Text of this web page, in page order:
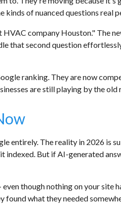
of nuanced questions real
company Houston." The
that second question
ranking. They are now
are still playing by the old
entirely. The reality in 2026 is
But if AI-generated
though nothing on your site
what they needed